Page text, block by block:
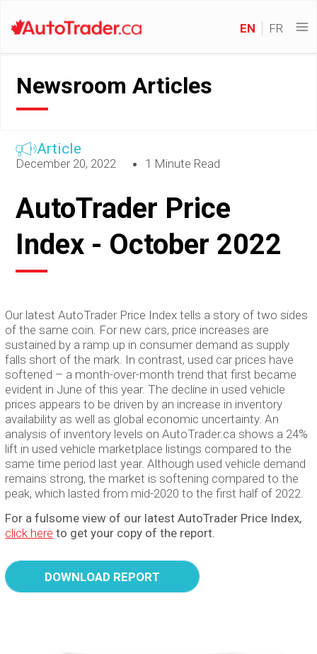
EN FR
Newsroom Articles
Article
December 20, 2022 1 Minute Read
AutoTrader Price
Index - October 2022
Our latest AutoTrader Price Index tells a story of two sides
of the same coin. For new cars, price increases are
sustained by a ramp up in consumer demand as supply
falls short of the mark. In contrast, used car prices have
softened – a month-over-month trend that first became
evident in June of this year. The decline in used vehicle
prices appears to be driven by an increase in inventory
availability as well as global economic uncertainty. An
analysis of inventory levels on AutoTrader.ca shows a 24%
lift in used vehicle marketplace listings compared to the
same time period last year. Although used vehicle demand
remains strong, the market is softening compared to the
peak, which lasted from mid-2020 to the first half of 2022.
For a fulsome view of our latest AutoTrader Price Index,
click here to get your copy of the report.
DOWNLOAD REPORT